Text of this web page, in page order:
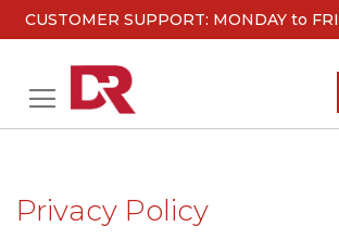
CUSTOMER SUPPORT: MONDAY to
Skip
Privacy Policy